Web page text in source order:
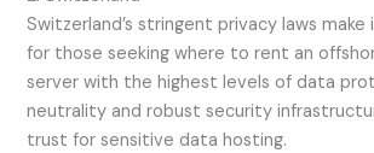
Switzerland’s stringent privacy laws
for those seeking where to rent an
server with the highest levels of data
neutrality and robust security
trust for sensitive data hosting.